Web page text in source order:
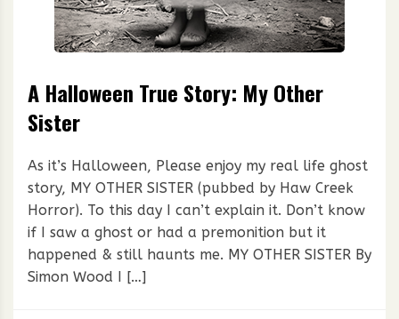
A Halloween True Story: My Other
Sister
As it’s Halloween, Please enjoy my real life ghost
story, MY OTHER SISTER (pubbed by Haw Creek
Horror). To this day I can’t explain it. Don’t know
if I saw a ghost or had a premonition but it
happened & still haunts me. MY OTHER SISTER By
Simon Wood I […]